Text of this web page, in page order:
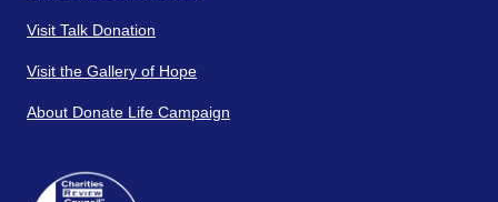
Visit Talk Donation
Visit the Gallery of Hope
About Donate Life Campaign